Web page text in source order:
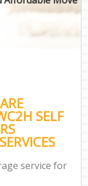
SELF
service for